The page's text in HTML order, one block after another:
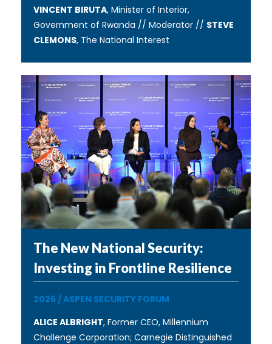
VINCENT BIRUTA, Minister of Interior,
Government of Rwanda // Moderator // STEVE
CLEMONS, The National Interest
The New National Security:
Investing in Frontline Resilience
2026/ASPEN SECURITY FORUM
ALICE ALBRIGHT, Former CEO, Millennium
Challenge Corporation; Carnegie Distinguished